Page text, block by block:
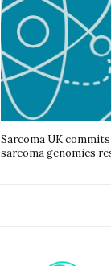
Sarcoma UK
sarcoma genomics